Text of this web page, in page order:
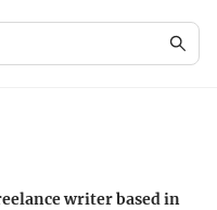
writer based in